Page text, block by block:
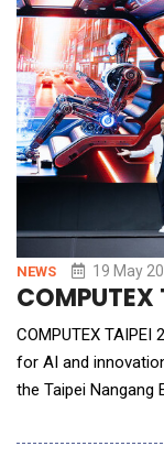
how simulation, AI,
generation of
NEWS 19 May
COMPUTEX
for AI and
the Taipei Nangang
to showcase their